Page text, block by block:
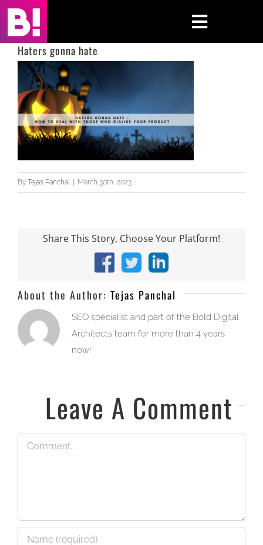
Skip
content
Toggle
Home
Case Studies
Insights
Haters gonna hate
By Tejas Panchal | March 30th, 2023
Share This Story, Choose Your Platform!
Facebook
X LinkedIn
About the Author: Tejas Panchal
SEO specialist and part of the Bold Digital
Architects team for more than 4 years
now!
Leave A Comment
Comment